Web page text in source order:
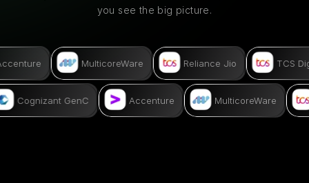
you see the big picture.
MulticoreWare Reliance Jio TCS
Cognizant GenC Accenture MulticoreWare